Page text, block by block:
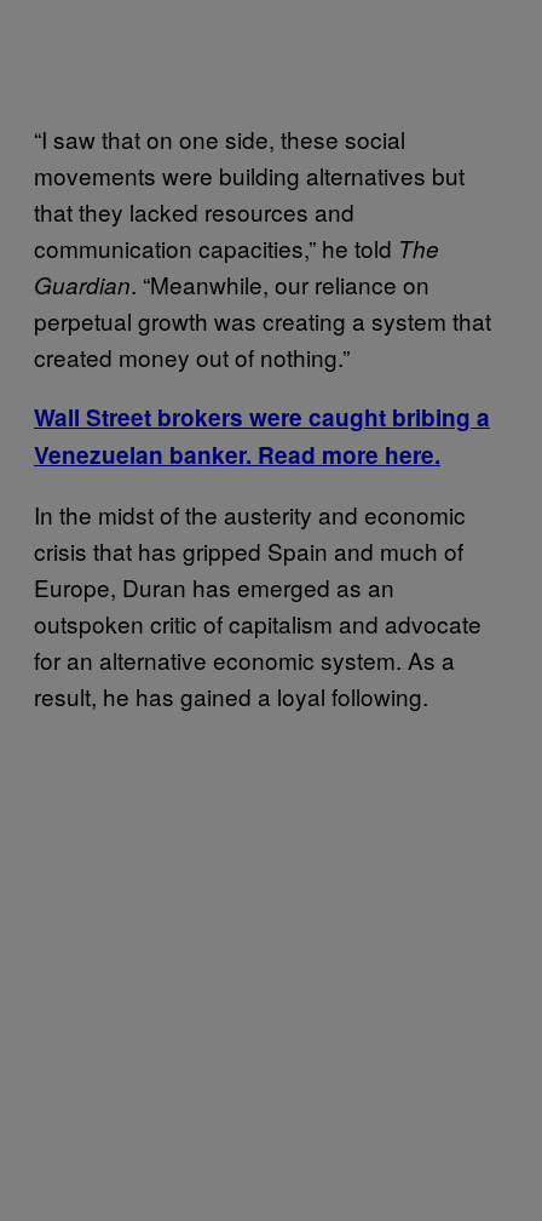
“I saw that on one side, these social
movements were building alternatives but
that they lacked resources and
communication capacities,” he told The
Guardian. “Meanwhile, our reliance on
perpetual growth was creating a system that
created money out of nothing.”
Wall Street brokers were caught bribing a
Venezuelan banker. Read more here.
In the midst of the austerity and economic
crisis that has gripped Spain and much of
Europe, Duran has emerged as an
outspoken critic of capitalism and advocate
for an alternative economic system. As a
result, he has gained a loyal following.